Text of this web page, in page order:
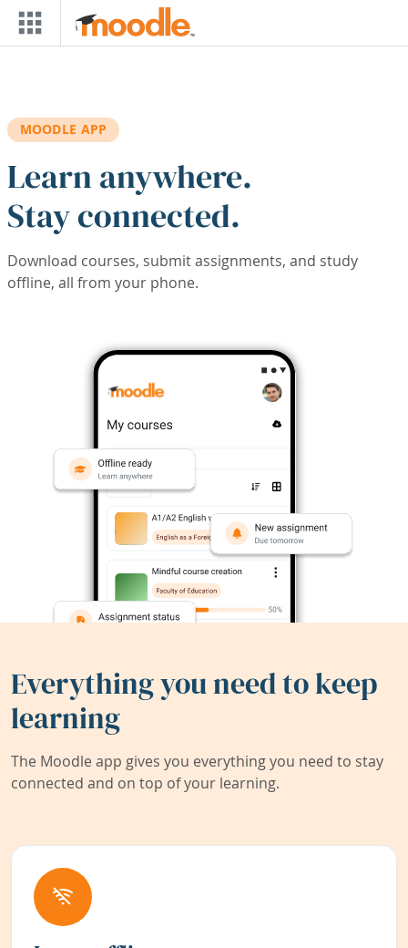
Skip to main content
MOODLE APP
Learn anywhere.
Stay connected.
Download courses, submit assignments, and study
offline, all from your phone.
Everything you need to keep
learning
The Moodle app gives you everything you need to stay
connected and on top of your learning.